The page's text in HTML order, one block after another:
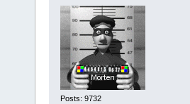
Posts: 9732